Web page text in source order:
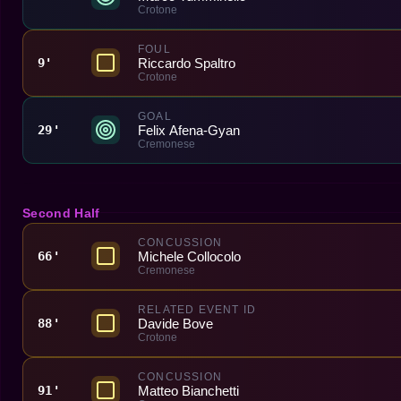
Crotone
9'
FOUL
Riccardo Spaltro
Crotone
29'
GOAL
Felix Afena-Gyan
Cremonese
Second Half
66'
CONCUSSION
Michele Collocolo
Cremonese
88'
RELATED EVENT ID
Davide Bove
Crotone
91'
CONCUSSION
Matteo Bianchetti